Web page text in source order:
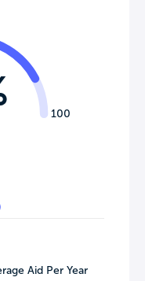
100
Aid Per Year